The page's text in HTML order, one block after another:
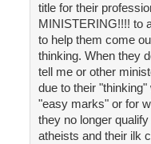
title for their
MINISTERING!!!! to
to help them come
thinking. When they
tell me or other
due to their
"easy marks" or for
they no longer
atheists and their ilk